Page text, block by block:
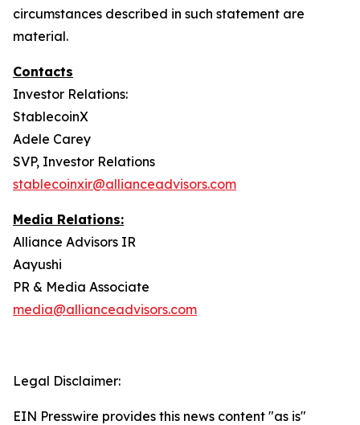
circumstances described in such statement are
material.
Contacts
Investor Relations:
StablecoinX
Adele Carey
SVP, Investor Relations
stablecoinxir@allianceadvisors.com
Media Relations:
Alliance Advisors IR
Aayushi
PR & Media Associate
media@allianceadvisors.com
Legal Disclaimer:
EIN Presswire provides this news content "as is"